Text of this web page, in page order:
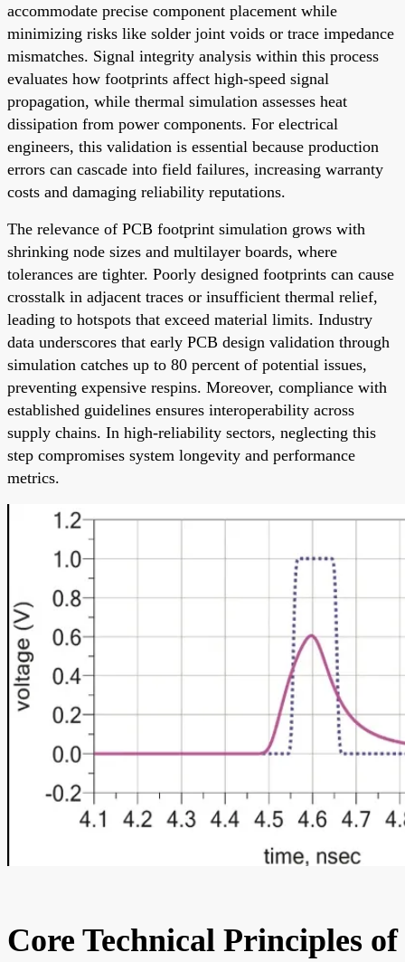
accommodate precise component placement while
minimizing risks like solder joint voids or trace impedance
mismatches. Signal integrity analysis within this process
evaluates how footprints affect high-speed signal
propagation, while thermal simulation assesses heat
dissipation from power components. For electrical
engineers, this validation is essential because production
errors can cascade into field failures, increasing warranty
costs and damaging reliability reputations.
The relevance of PCB footprint simulation grows with
shrinking node sizes and multilayer boards, where
tolerances are tighter. Poorly designed footprints can cause
crosstalk in adjacent traces or insufficient thermal relief,
leading to hotspots that exceed material limits. Industry
data underscores that early PCB design validation through
simulation catches up to 80 percent of potential issues,
preventing expensive respins. Moreover, compliance with
established guidelines ensures interoperability across
supply chains. In high-reliability sectors, neglecting this
step compromises system longevity and performance
metrics.
Core Technical Principles of